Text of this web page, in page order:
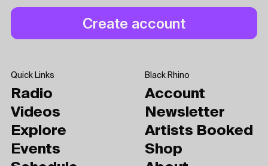
Quick Links
Radio
Videos
Explore
Events
Black Rhino
Account
Newsletter
Artists Booked
Shop